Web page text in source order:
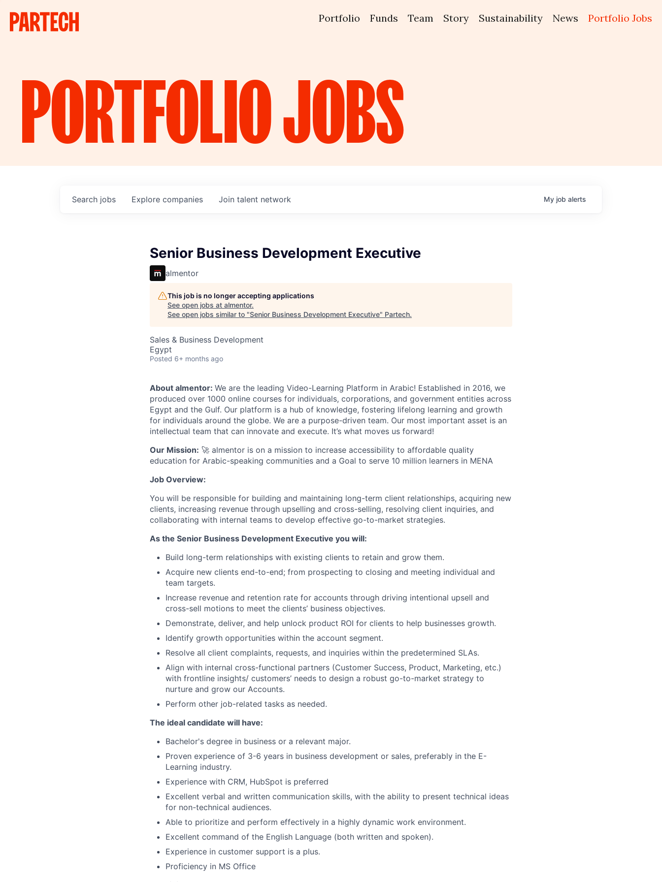
Portfolio Funds Team Story Sustainability News Portfolio Jobs
PORTFOLIOJOBS
Search jobs Explore companies Join talent network My job alerts
Senior Business Development Executive
almentor
This job is no longer accepting applications
See open jobs at almentor.
See open jobs similar to "Senior Business Development Executive" Partech.
Sales & Business Development
Egypt
Posted 6+ months ago
About almentor: We are the leading Video-Learning Platform in Arabic! Established in 2016, we
produced over 1000 online courses for individuals, corporations, and government entities across
Egypt and the Gulf. Our platform is a hub of knowledge, fostering lifelong learning and growth
for individuals around the globe. We are a purpose-driven team. Our most important asset is an
intellectual team that can innovate and execute. It’s what moves us forward!
Our Mission: 🚀 almentor is on a mission to increase accessibility to affordable quality
education for Arabic-speaking communities and a Goal to serve 10 million learners in MENA
Job Overview:
You will be responsible for building and maintaining long-term client relationships, acquiring new
clients, increasing revenue through upselling and cross-selling, resolving client inquiries, and
collaborating with internal teams to develop effective go-to-market strategies.
As the Senior Business Development Executive you will:
Build long-term relationships with existing clients to retain and grow them.
Acquire new clients end-to-end; from prospecting to closing and meeting individual and
team targets.
Increase revenue and retention rate for accounts through driving intentional upsell and
cross-sell motions to meet the clients’ business objectives.
Demonstrate, deliver, and help unlock product ROI for clients to help businesses growth.
Identify growth opportunities within the account segment.
Resolve all client complaints, requests, and inquiries within the predetermined SLAs.
Align with internal cross-functional partners (Customer Success, Product, Marketing, etc.)
with frontline insights/ customers’ needs to design a robust go-to-market strategy to
nurture and grow our Accounts.
Perform other job-related tasks as needed.
The ideal candidate will have:
Bachelor's degree in business or a relevant major.
Proven experience of 3-6 years in business development or sales, preferably in the E-
Learning industry.
Experience with CRM, HubSpot is preferred
Excellent verbal and written communication skills, with the ability to present technical ideas
for non-technical audiences.
Able to prioritize and perform effectively in a highly dynamic work environment.
Excellent command of the English Language (both written and spoken).
Experience in customer support is a plus.
Proficiency in MS Office